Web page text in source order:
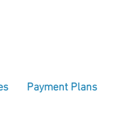
Payment Plans